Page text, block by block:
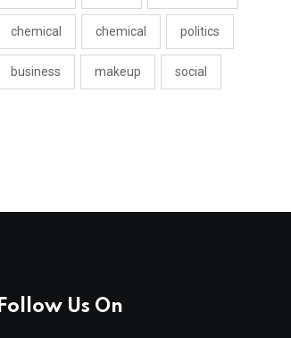
chemical chemical politics
business makeup social
Follow Us On